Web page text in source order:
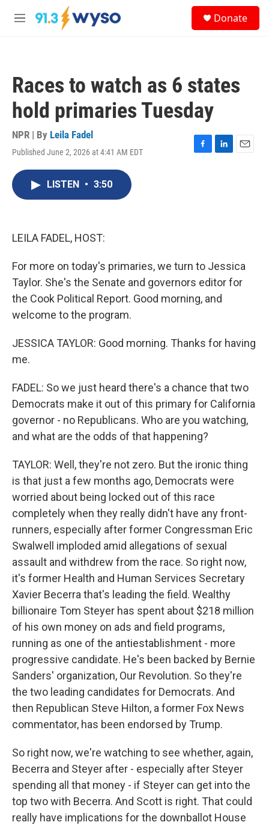
Skip to main content
M
Donate
Races to watch as 6 states
hold primaries Tuesday
NPR | By Leila Fadel
Published June 2, 2026 at 4:41 AM EDT
F
L
E
LISTEN • 3:50
LEILA FADEL, HOST:
For more on today's primaries, we turn to Jessica
Taylor. She's the Senate and governors editor for
the Cook Political Report. Good morning, and
welcome to the program.
JESSICA TAYLOR: Good morning. Thanks for having
me.
FADEL: So we just heard there's a chance that two
Democrats make it out of this primary for California
governor - no Republicans. Who are you watching,
and what are the odds of that happening?
TAYLOR: Well, they're not zero. But the ironic thing
is that just a few months ago, Democrats were
worried about being locked out of this race
completely when they really didn't have any front-
runners, especially after former Congressman Eric
Swalwell imploded amid allegations of sexual
assault and withdrew from the race. So right now,
it's former Health and Human Services Secretary
Xavier Becerra that's leading the field. Wealthy
billionaire Tom Steyer has spent about $218 million
of his own money on ads and field programs,
running as one of the antiestablishment - more
progressive candidate. He's been backed by Bernie
Sanders' organization, Our Revolution. So they're
the two leading candidates for Democrats. And
then Republican Steve Hilton, a former Fox News
commentator, has been endorsed by Trump.
So right now, we're watching to see whether, again,
Becerra and Steyer after - especially after Steyer
spending all that money - if Steyer can get into the
top two with Becerra. And Scott is right. That could
really have implications for the downballot House